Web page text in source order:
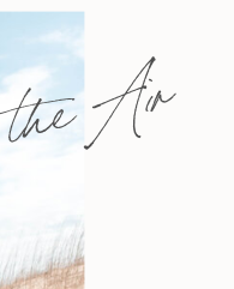
Air